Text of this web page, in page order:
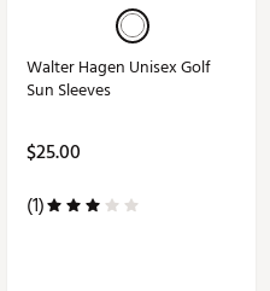
Walter Hagen Unisex Golf
Sun Sleeves
$25.00
(1)